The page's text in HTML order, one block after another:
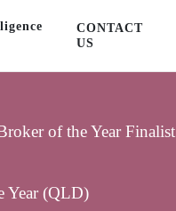
CONTACT
US
of the Year Finalist
Year (QLD)